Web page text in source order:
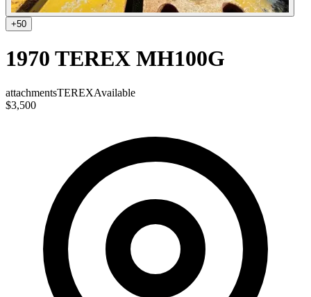
+50
1970 TEREX MH100G
attachmentsTEREXAvailable
$3,500